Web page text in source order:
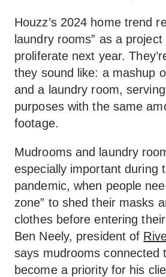
Houzz’s 2024 home trend
laundry rooms” as a project
proliferate next year.
they sound like: a mashup
and a laundry room,
purposes with the same
footage.
Mudrooms and laundry
especially important during
pandemic, when people
zone” to shed their masks
clothes before entering
Ben Neely, president of
says mudrooms connected
become a priority for his